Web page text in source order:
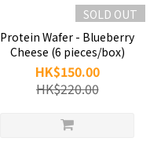
SOLD OUT
Protein Wafer - Blueberry
Cheese (6 pieces/box)
HK$150.00
HK$220.00